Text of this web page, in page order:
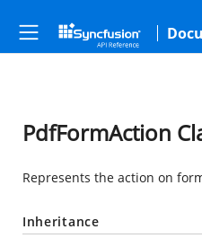
PdfFormAction
Represents the action on
Inheritance